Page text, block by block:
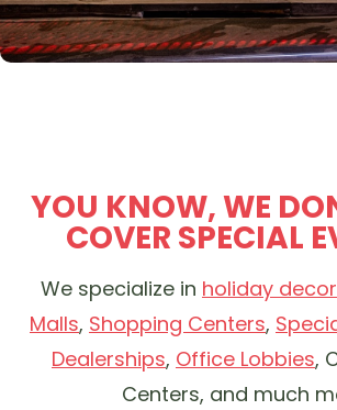
YOU KNOW, WE
COVER SPECIAL
We specialize in holiday
Malls, Shopping Centers,
Dealerships, Office Lobbies,
Centers, and much